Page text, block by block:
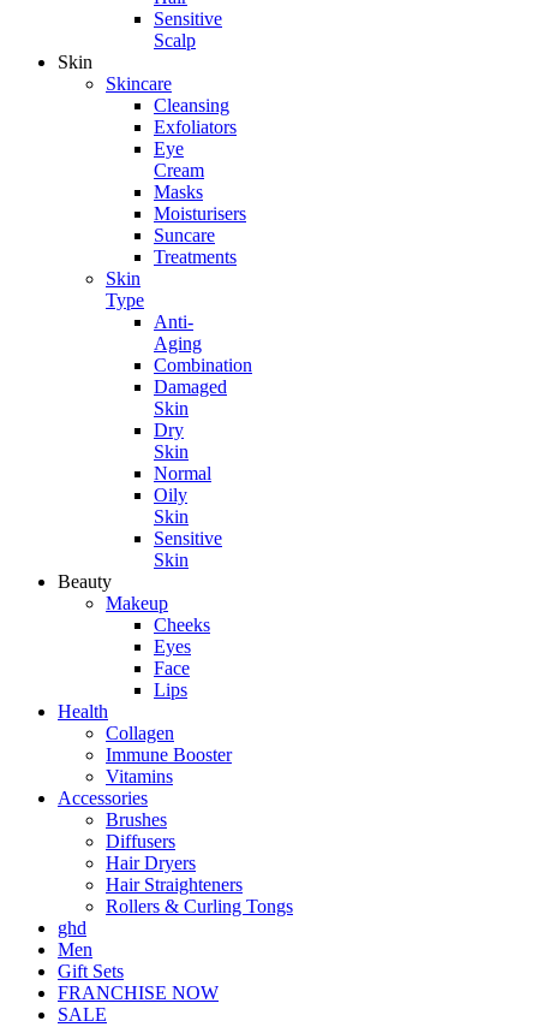
Sensitive
Scalp
Skin
Skincare
Cleansing
Exfoliators
Eye
Cream
Masks
Moisturisers
Suncare
Treatments
Skin
Type
Anti-
Aging
Combination
Damaged
Skin
Dry
Skin
Normal
Oily
Skin
Sensitive
Skin
Beauty
Makeup
Cheeks
Eyes
Face
Lips
Health
Collagen
Immune Booster
Vitamins
Accessories
Brushes
Diffusers
Hair Dryers
Hair Straighteners
Rollers & Curling Tongs
ghd
Men
Gift Sets
FRANCHISE NOW
SALE